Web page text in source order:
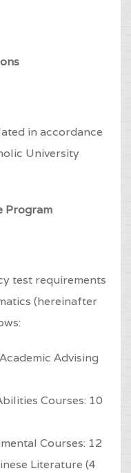
in accordance
University
Program
test requirements
(hereinafter
Advising
Courses: 10
Courses: 12
Literature (4